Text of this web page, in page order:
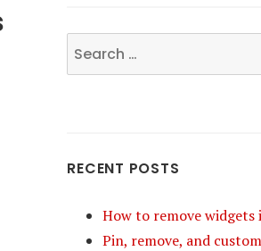
Search
for:
RECENT POSTS
How to remove widgets
Pin, remove, and